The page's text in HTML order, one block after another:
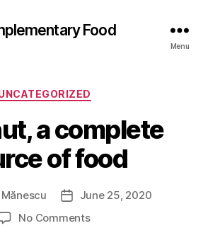
Food
Menu
Categories
a complete
of food
PostJune 25, 2020
No Commentson